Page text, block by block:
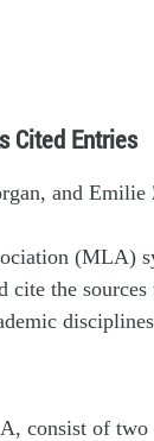
Cited Entries
and Emilie
(MLA)
cite the
consist of two